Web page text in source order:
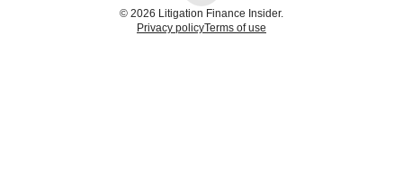
© 2026 Litigation Finance Insider.
Privacy policyTerms of use